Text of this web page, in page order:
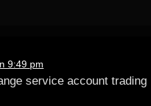
9:49 pm
service account trading